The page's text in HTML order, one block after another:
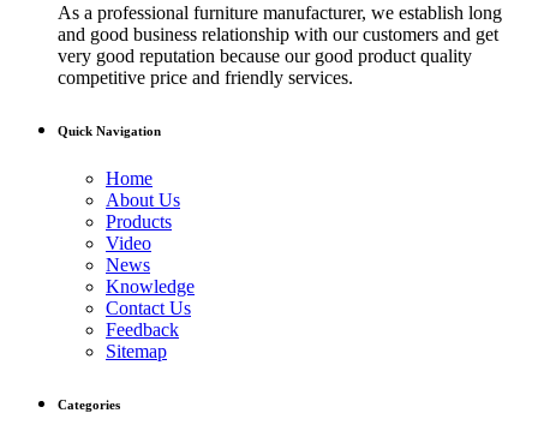
As a professional furniture manufacturer, we establish long
and good business relationship with our customers and get
very good reputation because our good product quality
competitive price and friendly services.
Quick Navigation
Home
About Us
Products
Video
News
Knowledge
Contact Us
Feedback
Sitemap
Categories